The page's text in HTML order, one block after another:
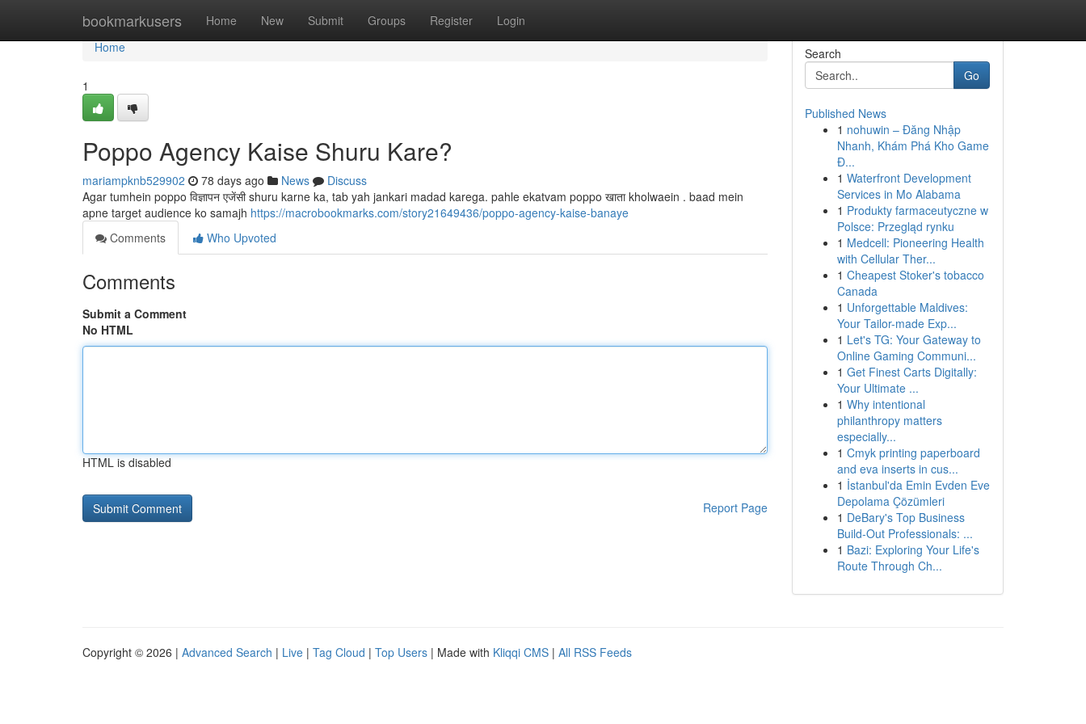
bookmarkusers Home New Submit Groups Register Login
Home
Home
1
Poppo Agency Kaise Shuru Kare?
mariampknb529902 78 days ago News
Discuss
Agar tumhein poppo विज्ञापन एजेंसी shuru karne ka, tab yah jankari madad karega. pahle ekatvam poppo खाता kholwaein . baad mein
apne target audience ko samajh https://macrobookmarks.com/story21649436/poppo-agency-kaise-banaye
Comments
Who Upvoted
Comments
Submit a Comment
No HTML
HTML is disabled
Report Page
Search
Go
Published News
1 nohuwin – Đăng Nhập
Nhanh, Khám Phá Kho Game
Đ...
1 Waterfront Development
Services in Mo Alabama
1 Produkty farmaceutyczne w
Polsce: Przegląd rynku
1 Medcell: Pioneering Health
with Cellular Ther...
1 Cheapest Stoker's tobacco
Canada
1 Unforgettable Maldives:
Your Tailor-made Exp...
1 Let's TG: Your Gateway to
Online Gaming Communi...
1 Get Finest Carts Digitally:
Your Ultimate ...
1 Why intentional
philanthropy matters
especially...
1 Cmyk printing paperboard
and eva inserts in cus...
1 İstanbul'da Emin Evden Eve
Depolama Çözümleri
1 DeBary's Top Business
Build-Out Professionals: ...
1 Bazi: Exploring Your Life's
Route Through Ch...
Copyright © 2026 | Advanced Search | Live | Tag Cloud | Top Users | Made with Kliqqi CMS | All RSS Feeds